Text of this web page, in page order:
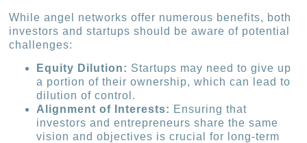
While angel networks offer numerous benefits, both
investors and startups should be aware of potential
challenges:
Equity Dilution: Startups may need to give up
a portion of their ownership, which can lead to
dilution of control.
Alignment of Interests: Ensuring that
investors and entrepreneurs share the same
vision and objectives is crucial for long-term